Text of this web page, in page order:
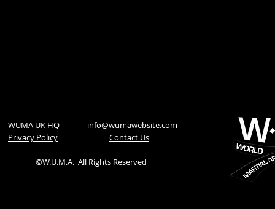
WUMA UK HQ info@wumawebsite.com
Privacy Policy
​Contact Us
©W.U.M.A. All Rights Reserved